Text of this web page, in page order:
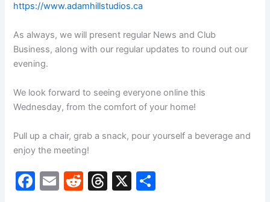
https://www.adamhillstudios.ca
As always, we will present regular News and Club
Business, along with our regular updates to round out our
evening.
We look forward to seeing everyone online this
Wednesday, from the comfort of your home!
Pull up a chair, grab a snack, pour yourself a beverage and
enjoy the meeting!
F
E
R
T
X